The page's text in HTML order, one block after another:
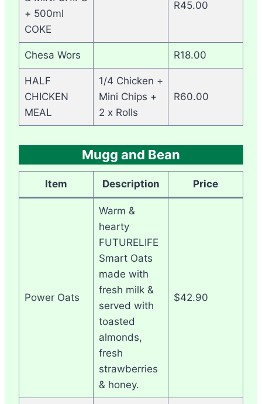
+ 500ml
COKE
R45.00
Chesa Wors R18.00
HALF
CHICKEN
MEAL
1/4 Chicken +
Mini Chips +
2 x Rolls
R60.00
Mugg and Bean
Item Description Price
Power Oats
Warm &
hearty
FUTURELIFE
Smart Oats
made with
fresh milk &
served with
toasted
almonds,
fresh
strawberries
& honey.
$42.90